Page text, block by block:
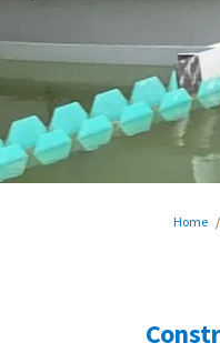
You are here:
Home